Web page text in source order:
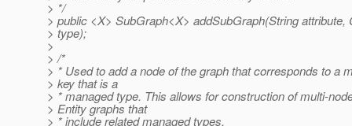
> */
> public <X> SubGraph<X> addSubGraph(String attribute,
> type);
>
> /*
> * Used to add a node of the graph that corresponds to a
> key that is a
> * managed type. This allows for construction of multi-
> Entity graphs that
> * include related managed types.